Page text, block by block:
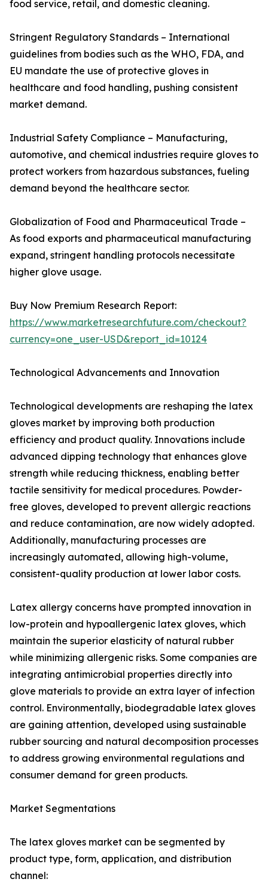
food service, retail, and domestic cleaning.
Stringent Regulatory Standards – International
guidelines from bodies such as the WHO, FDA, and
EU mandate the use of protective gloves in
healthcare and food handling, pushing consistent
market demand.
Industrial Safety Compliance – Manufacturing,
automotive, and chemical industries require gloves to
protect workers from hazardous substances, fueling
demand beyond the healthcare sector.
Globalization of Food and Pharmaceutical Trade –
As food exports and pharmaceutical manufacturing
expand, stringent handling protocols necessitate
higher glove usage.
Buy Now Premium Research Report:
https://www.marketresearchfuture.com/checkout?
currency=one_user-USD&report_id=10124
Technological Advancements and Innovation
Technological developments are reshaping the latex
gloves market by improving both production
efficiency and product quality. Innovations include
advanced dipping technology that enhances glove
strength while reducing thickness, enabling better
tactile sensitivity for medical procedures. Powder-
free gloves, developed to prevent allergic reactions
and reduce contamination, are now widely adopted.
Additionally, manufacturing processes are
increasingly automated, allowing high-volume,
consistent-quality production at lower labor costs.
Latex allergy concerns have prompted innovation in
low-protein and hypoallergenic latex gloves, which
maintain the superior elasticity of natural rubber
while minimizing allergenic risks. Some companies are
integrating antimicrobial properties directly into
glove materials to provide an extra layer of infection
control. Environmentally, biodegradable latex gloves
are gaining attention, developed using sustainable
rubber sourcing and natural decomposition processes
to address growing environmental regulations and
consumer demand for green products.
Market Segmentations
The latex gloves market can be segmented by
product type, form, application, and distribution
channel: